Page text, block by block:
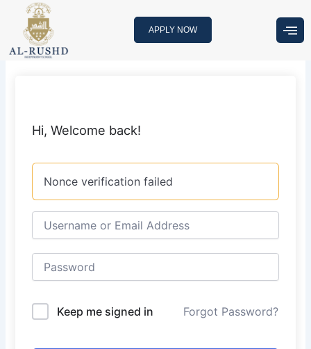
content
APPLY NOW
Hi, Welcome back!
Nonce verification failed
Keep me signed in Forgot Password?